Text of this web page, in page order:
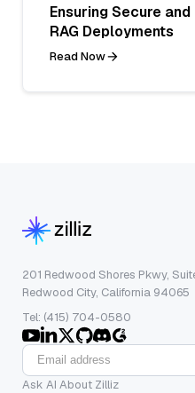
Ensuring Secure
RAG Deployments
Read Now
201 Redwood Shores Pkwy,
Redwood City, California 94065
Tel: (415) 704-0580
Ask AI About Zilliz